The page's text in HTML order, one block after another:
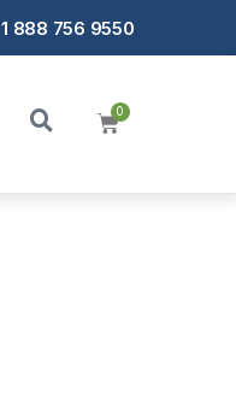
1 888 756 9550